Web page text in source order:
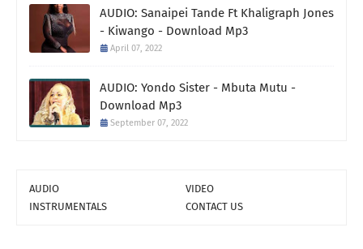
AUDIO: Sanaipei Tande Ft Khaligraph Jones
- Kiwango - Download Mp3
April 07, 2022
AUDIO: Yondo Sister - Mbuta Mutu -
Download Mp3
September 07, 2022
AUDIO
VIDEO
INSTRUMENTALS
CONTACT US